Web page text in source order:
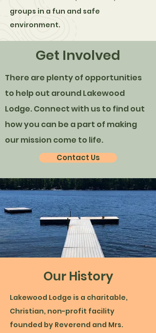
groups in a fun and safe
environment.
Get Involved
There are plenty of opportunities
to help out around Lakewood
Lodge. Connect with us to find out
how you can be a part of making
our mission come to life.
Contact Us
Our History
Lakewood Lodge is a charitable,
Christian, non-profit facility
founded by Reverend and Mrs.